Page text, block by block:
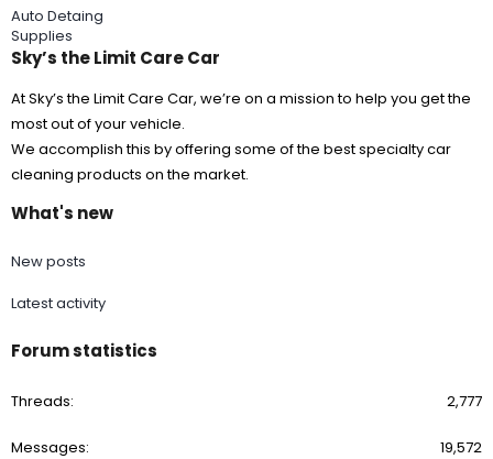
Auto Detaing
Supplies
Sky’s the Limit Care Car
At Sky’s the Limit Care Car, we’re on a mission to help you get the
most out of your vehicle.
We accomplish this by offering some of the best specialty car
cleaning products on the market.
What's new
New posts
Latest activity
Forum statistics
Threads 2,777
Messages 19,572